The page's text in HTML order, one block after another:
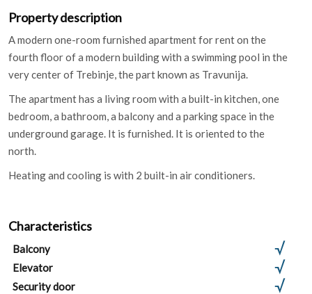
Property description
A modern one-room furnished apartment for rent on the
fourth floor of a modern building with a swimming pool in the
very center of Trebinje, the part known as Travunija.
The apartment has a living room with a built-in kitchen, one
bedroom, a bathroom, a balcony and a parking space in the
underground garage. It is furnished. It is oriented to the
north.
Heating and cooling is with 2 built-in air conditioners.
Characteristics
Balcony
Elevator
Security door